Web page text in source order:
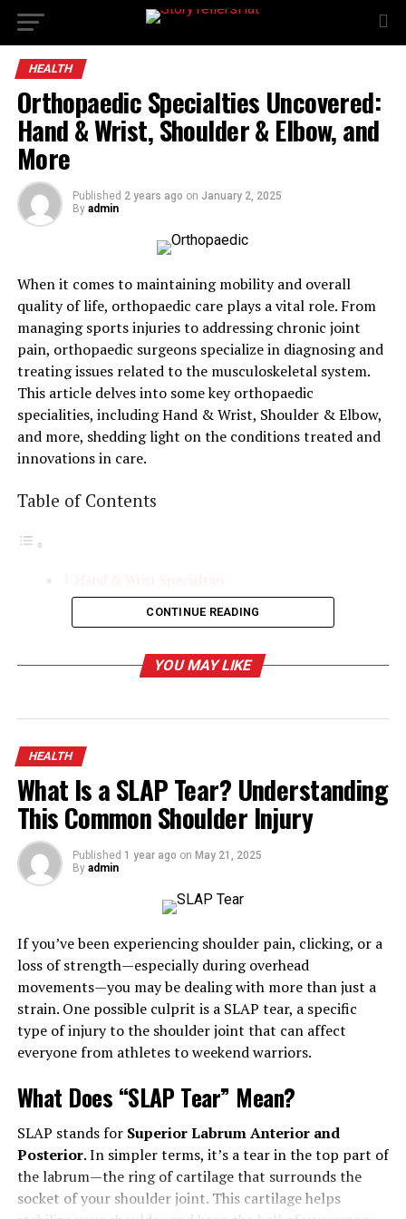
HEALTH
Orthopaedic Specialties Uncovered:
Hand & Wrist, Shoulder & Elbow, and
More
Published 2 years ago on January 2, 2025
By admin
When it comes to maintaining mobility and overall
quality of life, orthopaedic care plays a vital role. From
managing sports injuries to addressing chronic joint
pain, orthopaedic surgeons specialize in diagnosing and
treating issues related to the musculoskeletal system.
This article delves into some key orthopaedic
specialities, including Hand & Wrist, Shoulder & Elbow,
and more, shedding light on the conditions treated and
innovations in care.
Table of Contents
Common Conditions Treated
Case Study/Example
Conditions Treated
Innovations in Treatment
Expert Insights
Other Orthopaedic Specialties to Know
Sports Medicine Experts
Hip and Knee Specialists
Orthopaedic Trauma Specialists
Choosing the Right Orthopaedic Specialist
Factors to Consider
Preparing for Your Appointment
Conclusion
CONTINUE READING
YOU MAY LIKE
HEALTH
What Is a SLAP Tear? Understanding
This Common Shoulder Injury
Published 1 year ago on May 21, 2025
By admin
If you’ve been experiencing shoulder pain, clicking, or a
loss of strength—especially during overhead
movements—you may be dealing with more than just a
strain. One possible culprit is a SLAP tear, a specific
type of injury to the shoulder joint that can affect
everyone from athletes to weekend warriors.
What Does “SLAP Tear” Mean?
SLAP stands for Superior Labrum Anterior and
Posterior. In simpler terms, it’s a tear in the top part of
the labrum—the ring of cartilage that surrounds the
socket of your shoulder joint. This cartilage helps